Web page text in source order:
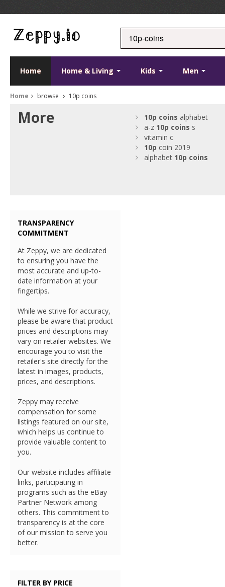
Home Home & Living Kids Men
Home browse 10p coins
More 10p coins alphabet
a-z 10p coins s
vitamin c
10p coin 2019
alphabet 10p coins
TRANSPARENCY
COMMITMENT
At Zeppy, we are dedicated
to ensuring you have the
most accurate and up-to-
date information at your
fingertips.
While we strive for accuracy,
please be aware that product
prices and descriptions may
vary on retailer websites. We
encourage you to visit the
retailer's site directly for the
latest in images, products,
prices, and descriptions.
Zeppy may receive
compensation for some
listings featured on our site,
which helps us continue to
provide valuable content to
you.
Our website includes affiliate
links, participating in
programs such as the eBay
Partner Network among
others. This commitment to
transparency is at the core
of our mission to serve you
better.
FILTER BY PRICE